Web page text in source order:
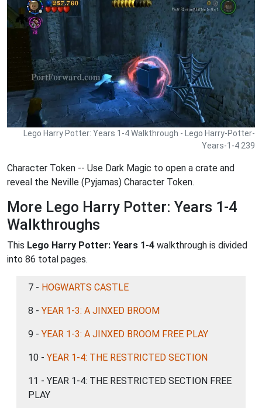
Lego Harry Potter: Years 1-4 Walkthrough - Lego Harry-Potter-
Years-1-4 239
Character Token -- Use Dark Magic to open a crate and
reveal the Neville (Pyjamas) Character Token.
More Lego Harry Potter: Years 1-4
Walkthroughs
This Lego Harry Potter: Years 1-4 walkthrough is divided
into 86 total pages.
7 - HOGWARTS CASTLE
8 - YEAR 1-3: A JINXED BROOM
9 - YEAR 1-3: A JINXED BROOM FREE PLAY
10 - YEAR 1-4: THE RESTRICTED SECTION
11 - YEAR 1-4: THE RESTRICTED SECTION FREE
PLAY